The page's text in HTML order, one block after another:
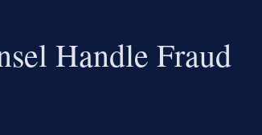
Handle Fraud